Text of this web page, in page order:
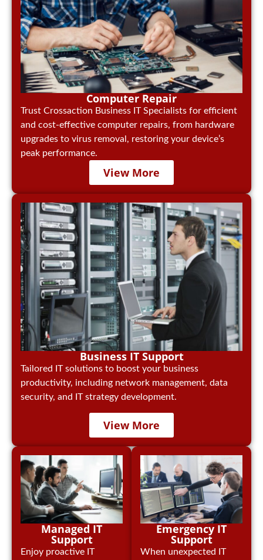
Computer Repair
Trust Crossaction Business IT Specialists for efficient
and cost-effective computer repairs, from hardware
upgrades to virus removal, restoring your device’s
peak performance.
View More
Business IT Support
Tailored IT solutions to boost your business
productivity, including network management, data
security, and IT strategy development.
View More
Managed IT
Support
Enjoy proactive IT
Emergency IT
Support
When unexpected IT